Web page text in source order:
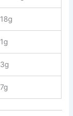
18g
1g
3g
7g